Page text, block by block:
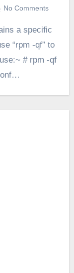
No Comments
“rpm -qf” to
# rpm -qf